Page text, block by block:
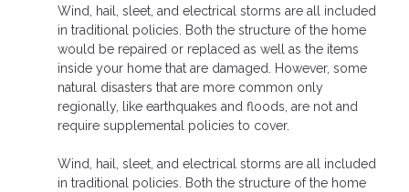
Wind, hail, sleet, and electrical storms are all included
in traditional policies. Both the structure of the home
would be repaired or replaced as well as the items
inside your home that are damaged. However, some
natural disasters that are more common only
regionally, like earthquakes and floods, are not and
require supplemental policies to cover.
Wind, hail, sleet, and electrical storms are all included
in traditional policies. Both the structure of the home